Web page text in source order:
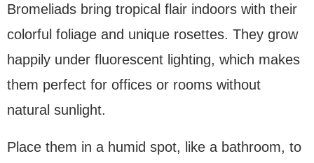
Bromeliads bring tropical flair indoors with their
colorful foliage and unique rosettes. They grow
happily under fluorescent lighting, which makes
them perfect for offices or rooms without
natural sunlight.
Place them in a humid spot, like a bathroom, to